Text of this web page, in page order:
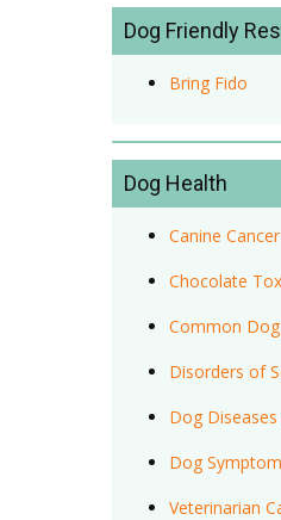
Dog Friendly
Bring Fido
Dog Health
Canine Cancer
Chocolate
Common
Disorders of
Dog
Dog
Veterinarian